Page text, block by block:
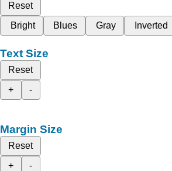
Reset
Bright
Blues Gray Inverted
Text Size
Reset
+
-
Margin Size
Reset
+
-